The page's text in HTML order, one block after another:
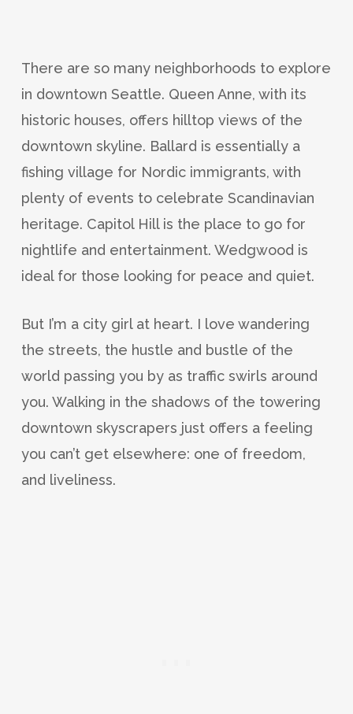
There are so many neighborhoods to explore
in downtown Seattle. Queen Anne, with its
historic houses, offers hilltop views of the
downtown skyline. Ballard is essentially a
fishing village for Nordic immigrants, with
plenty of events to celebrate Scandinavian
heritage. Capitol Hill is the place to go for
nightlife and entertainment. Wedgwood is
ideal for those looking for peace and quiet.
But I’m a city girl at heart. I love wandering
the streets, the hustle and bustle of the
world passing you by as traffic swirls around
you. Walking in the shadows of the towering
downtown skyscrapers just offers a feeling
you can’t get elsewhere: one of freedom,
and liveliness.